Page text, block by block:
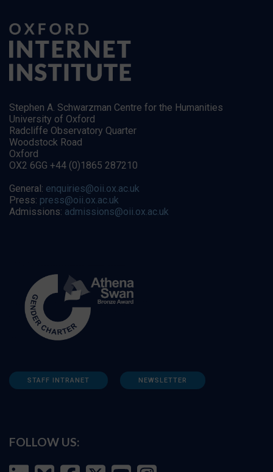
Stephen A. Schwarzman Centre for the Humanities
University of Oxford
Radcliffe Observatory Quarter
Woodstock Road
Oxford
OX2 6GG +44 (0)1865 287210
General: enquiries@oii.ox.ac.uk
Press: press@oii.ox.ac.uk
Admissions: admissions@oii.ox.ac.uk
STAFF INTRANET NEWSLETTER
FOLLOW US: